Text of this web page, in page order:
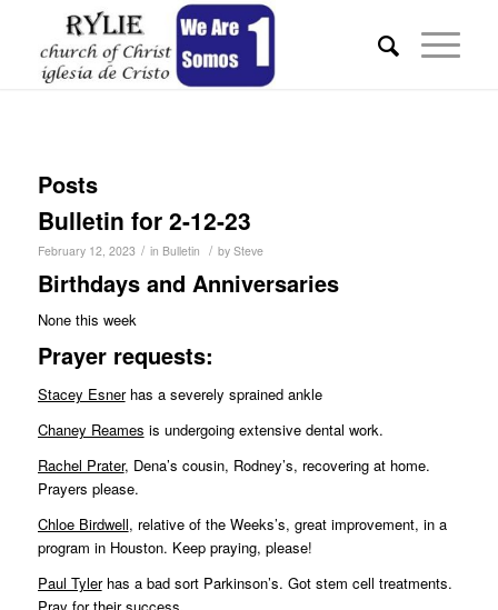
Posts
Bulletin for 2-12-23
February 12, 2023 / in Bulletin / by Steve
Birthdays and Anniversaries
None this week
Prayer requests:
Stacey Esnerhas a severely sprained ankle
Chaney Reames is undergoing extensive dental work.
Rachel Prater, Dena’s cousin, Rodney’s, recovering at home.
Prayers please.
Chloe Birdwell, relative of the Weeks’s, great improvement, in a
program in Houston. Keep praying, please!
Paul Tylerhas a bad sort Parkinson’s. Got stem cell treatments.